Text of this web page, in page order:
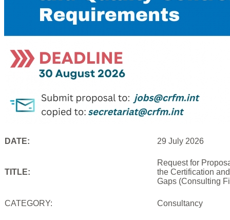
DATE: 29 July 2026
TITLE:
Request for
the Certification
Gaps (Consulting
CATEGORY: Consultancy